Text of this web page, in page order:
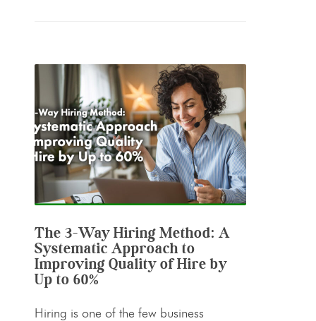
The 3-Way Hiring Method: A
Systematic Approach to
Improving Quality of Hire by
Up to 60%
Hiring is one of the few business